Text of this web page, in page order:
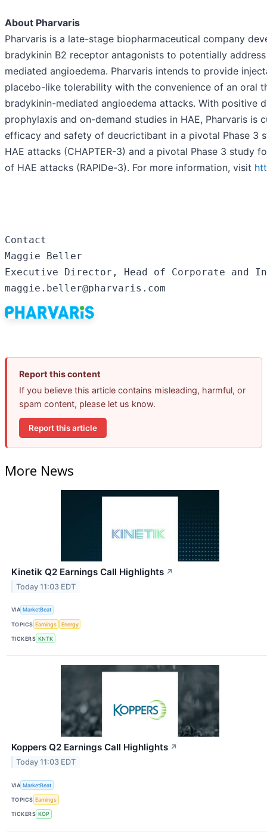
About Pharvaris
Pharvaris is a late-stage biopharmaceutical company
bradykinin B2 receptor antagonists to potentially
mediated angioedema. Pharvaris intends to provide
placebo-like tolerability with the convenience of an oral
bradykinin-mediated angioedema attacks. With positive
prophylaxis and on-demand studies in HAE, Pharvaris is
efficacy and safety of deucrictibant in a pivotal Phase 3
HAE attacks (CHAPTER-3) and a pivotal Phase 3 study
of HAE attacks (RAPIDe-3). For more information, visit
Contact
Maggie Beller
Executive Director, Head of Corporate and
maggie.beller@pharvaris.com
Report this content
If you believe this article contains misleading, harmful, or
spam content, please let us know.
Report this article
More News
Kinetik Q2 Earnings Call Highlights ↗
Today 11:03 EDT
VIA MarketBeat
TOPICS Earnings Energy
TICKERS KNTK
Koppers Q2 Earnings Call Highlights ↗
Today 11:03 EDT
VIA MarketBeat
TOPICS Earnings
TICKERS KOP